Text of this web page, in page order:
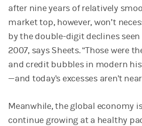
after nine years of relatively
market top, however, won’t
by the double-digit declines
2007, says Sheets. “Those were
and credit bubbles in modern
—and today's excesses aren't
Meanwhile, the global economy
continue growing at a healthy